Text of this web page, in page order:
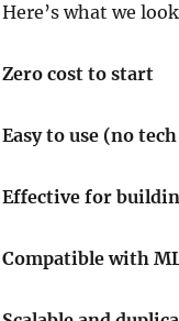
Here’s what we
Zero cost to start
Easy to use (no
Effective for
Compatible with